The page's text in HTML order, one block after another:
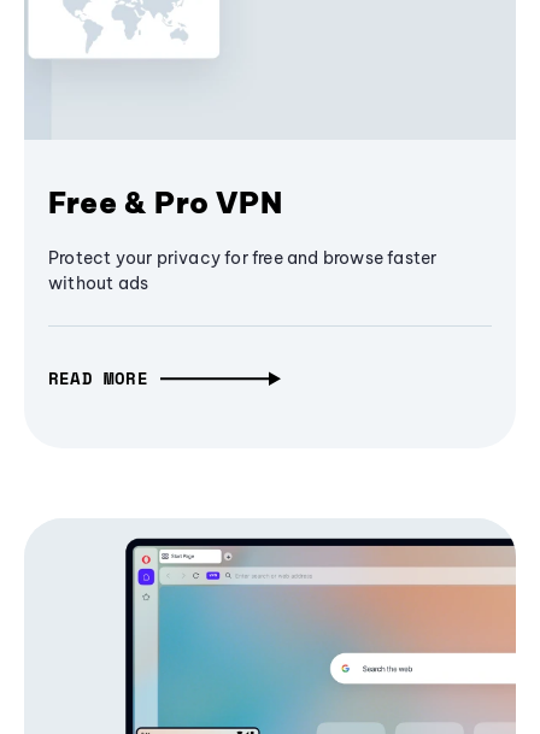
Free & Pro VPN
Protect your privacy for free and browse faster
without ads
READ MORE